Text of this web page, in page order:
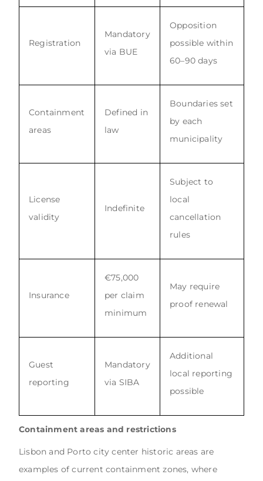
Registration
Mandatory
via BUE
Opposition
possible within
60–90 days
Containment
areas
Defined in
law
Boundaries set
by each
municipality
License
validity
Indefinite
Subject to
local
cancellation
rules
Insurance
€75,000
per claim
minimum
May require
proof renewal
Guest
reporting
Mandatory
via SIBA
Additional
local reporting
possible
Containment areas and restrictions
Lisbon and Porto city center historic areas are
examples of current containment zones, where